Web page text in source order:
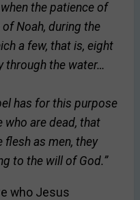
the patience of
Noah, during the
a few, that is, eight
through the water…
has for this purpose
who are dead, that
flesh as men, they
to the will of God.”
who Jesus